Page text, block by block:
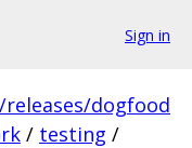
Sign in
dogfood
/ testing /